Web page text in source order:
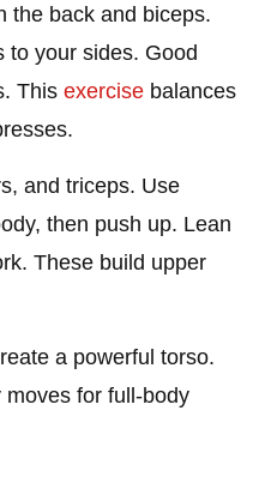
the back and biceps.
to your sides. Good
Thisexercise balances
and triceps. Use
then push up. Lean
These build upper
a powerful torso.
for full-body